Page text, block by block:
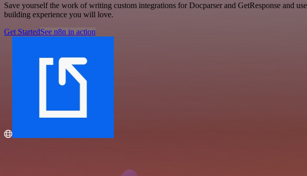
Save yourself the work of writing custom integrations for Docparser and GetResponse and
building experience you will love.
Get StartedSee n8n in action